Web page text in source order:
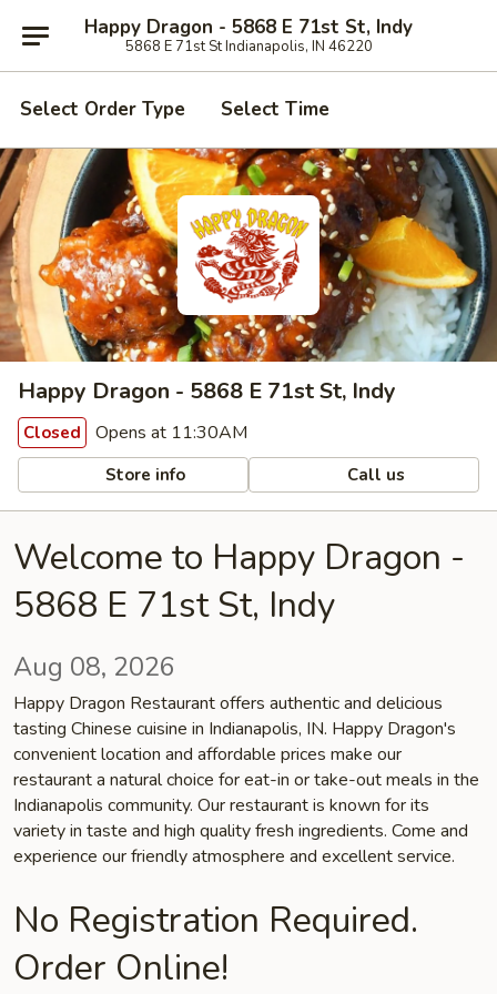
Happy Dragon - 5868 E 71st St, Indy
5868 E 71st St Indianapolis, IN 46220
Select Order Type Select Time
Happy Dragon - 5868 E 71st St, Indy
Closed Opens at 11:30AM
Store info Call us
Welcome to Happy Dragon -
5868 E 71st St, Indy
Aug 08, 2026
Happy Dragon Restaurant offers authentic and delicious
tasting Chinese cuisine in Indianapolis, IN. Happy Dragon's
convenient location and affordable prices make our
restaurant a natural choice for eat-in or take-out meals in the
Indianapolis community. Our restaurant is known for its
variety in taste and high quality fresh ingredients. Come and
experience our friendly atmosphere and excellent service.
No Registration Required.
Order Online!